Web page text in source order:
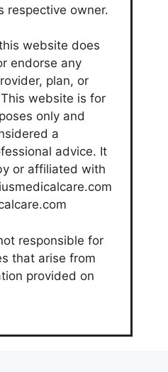
respective owner.
website does
endorse any
plan, or
website is for
only and
a
advice. It
or affiliated with
responsible for
that arise from
provided on